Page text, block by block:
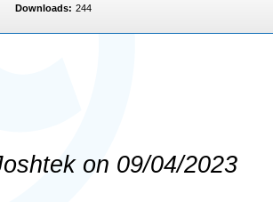
Downloads: 244
on 09/04/2023